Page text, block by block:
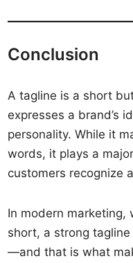
Conclusion
A tagline is a short
expresses a brand’s
personality. While it
words, it plays a
customers recognize
In modern marketing,
short, a strong
—and that is what